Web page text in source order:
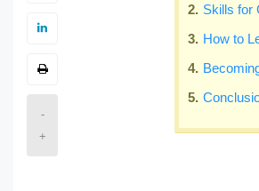
-
+
Skills for
How to